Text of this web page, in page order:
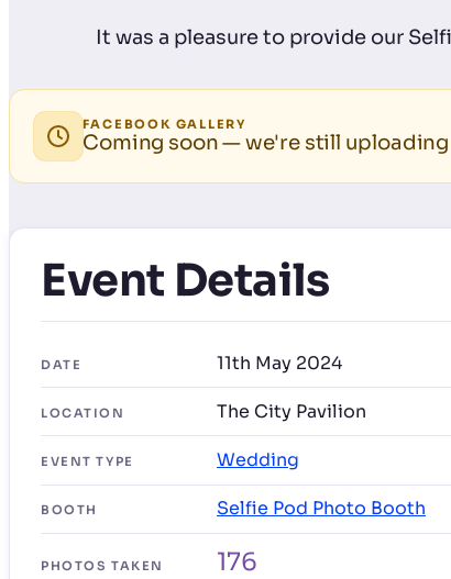
It was a pleasure to provide our
FACEBOOK GALLERY
Coming soon — we're still uploading
Event Details
DATE 11th May 2024
LOCATION The City Pavilion
EVENT TYPE Wedding
BOOTH Selfie Pod Photo Booth
PHOTOS TAKEN 176